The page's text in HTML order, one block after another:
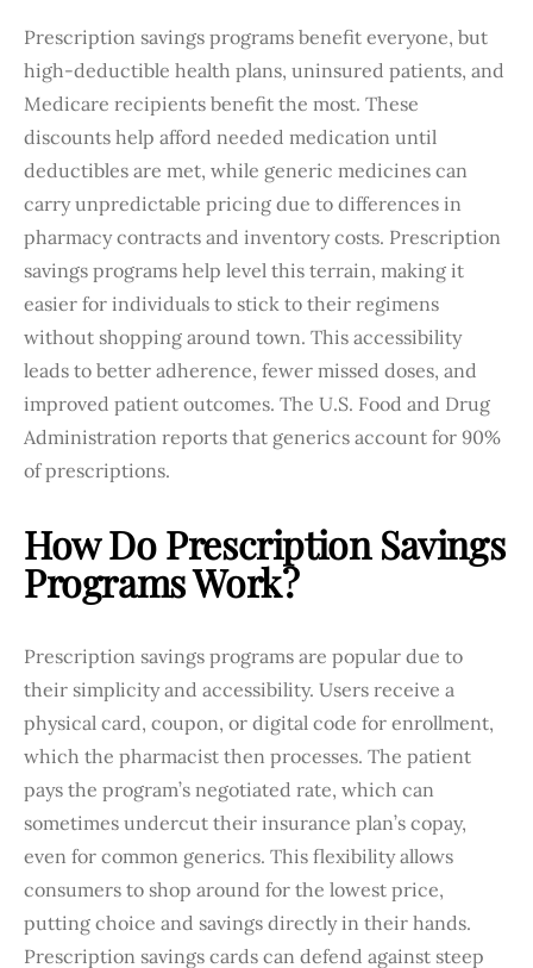
Prescription savings programs benefit everyone, but
high-deductible health plans, uninsured patients, and
Medicare recipients benefit the most. These
discounts help afford needed medication until
deductibles are met, while generic medicines can
carry unpredictable pricing due to differences in
pharmacy contracts and inventory costs. Prescription
savings programs help level this terrain, making it
easier for individuals to stick to their regimens
without shopping around town. This accessibility
leads to better adherence, fewer missed doses, and
improved patient outcomes. The U.S. Food and Drug
Administration reports that generics account for 90%
of prescriptions.
How Do Prescription Savings
Programs Work?
Prescription savings programs are popular due to
their simplicity and accessibility. Users receive a
physical card, coupon, or digital code for enrollment,
which the pharmacist then processes. The patient
pays the program’s negotiated rate, which can
sometimes undercut their insurance plan’s copay,
even for common generics. This flexibility allows
consumers to shop around for the lowest price,
putting choice and savings directly in their hands.
Prescription savings cards can defend against steep